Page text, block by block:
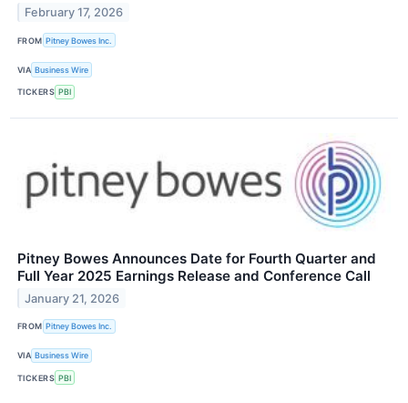
February 17, 2026
FROM Pitney Bowes Inc.
VIA Business Wire
TICKERS PBI
Pitney Bowes Announces Date for Fourth Quarter and
Full Year 2025 Earnings Release and Conference Call
January 21, 2026
FROM Pitney Bowes Inc.
VIA Business Wire
TICKERS PBI